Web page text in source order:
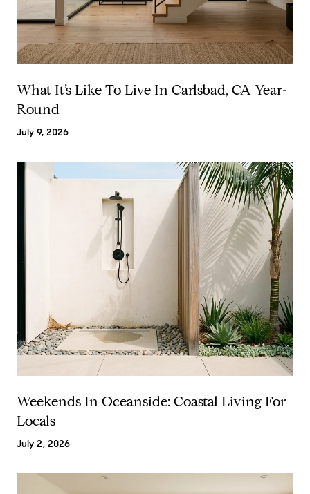
What It’s Like To Live In Carlsbad, CA Year-
Round
July 9, 2026
Weekends In Oceanside: Coastal Living For
Locals
July 2, 2026